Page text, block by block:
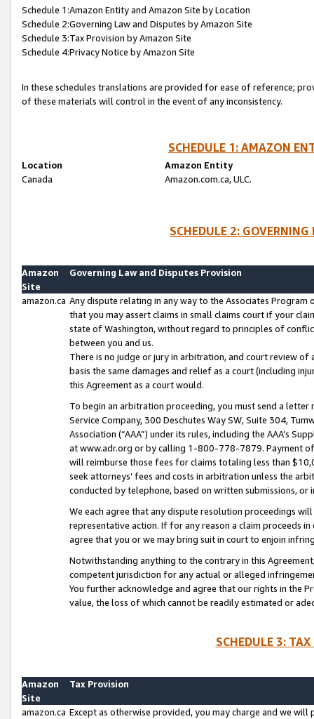
Schedule 1:Amazon Entity and Amazon Site by Location
Schedule 2:Governing Law and Disputes by Amazon Site
Schedule 3:Tax Provision by Amazon Site
Schedule 4:Privacy Notice by Amazon Site
In these schedules translations are provided for ease of reference;
of these materials will control in the event of any inconsistency.
SCHEDULE 1: AMAZON
Location
Amazon Entity
Canada
Amazon.com.ca, ULC.
SCHEDULE 2:
Amazon
Site
Governing Law and Disputes Provision
amazon.ca Any dispute relating in any way to the Associates
that you may assert claims in small claims court if your
state of Washington, without regard to principles of
between you and us.
There is no judge or jury in arbitration, and court review
basis the same damages and relief as a court (including
this Agreement as a court would.
To begin an arbitration proceeding, you must send a
Service Company, 300 Deschutes Way SW, Suite 304,
Association (“AAA”) under its rules, including the AAA’s
at www.adr.org or by calling 1-800-778-7879. Payment
will reimburse those fees for claims totaling less than
seek attorneys’ fees and costs in arbitration unless the
conducted by telephone, based on written submissions,
We each agree that any dispute resolution proceedings
representative action. If for any reason a claim proceeds
agree that you or we may bring suit in court to enjoin
Notwithstanding anything to the contrary in this
competent jurisdiction for any actual or alleged
You further acknowledge and agree that our rights in the
value, the loss of which cannot be readily estimated or
SCHEDULE 3:
Amazon
Site
Tax Provision
amazon.ca Except as otherwise provided, you may charge and we